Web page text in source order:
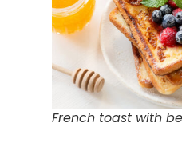
French toast with